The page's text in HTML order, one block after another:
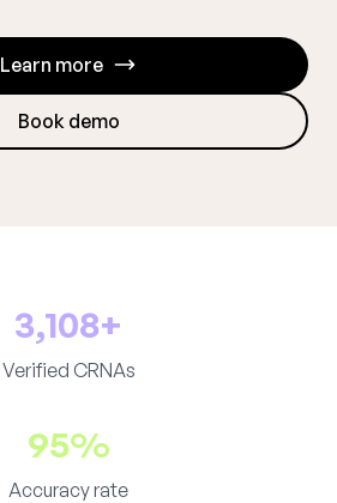
Learn more
Book demo
3,108+
Verified CRNAs
95%
Accuracy rate